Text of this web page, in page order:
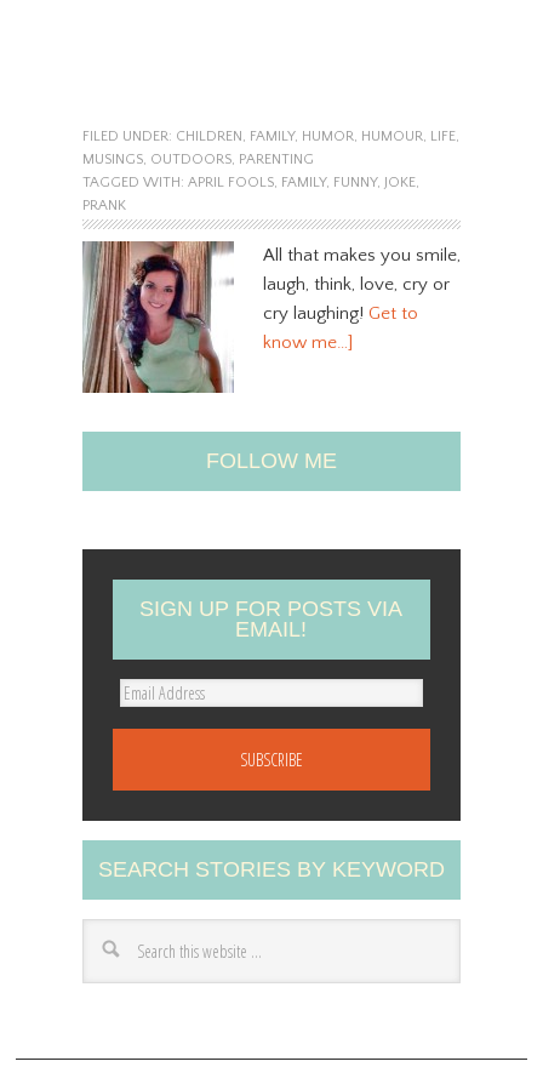
FILED UNDER: CHILDREN, FAMILY, HUMOR, HUMOUR, LIFE,
MUSINGS, OUTDOORS, PARENTING
TAGGED WITH: APRIL FOOLS, FAMILY, FUNNY, JOKE,
PRANK
All that makes you smile,
laugh, think, love, cry or
cry laughing! Get to
know me…]
FOLLOW ME
SIGN UP FOR POSTS VIA
EMAIL!
E
A
d
d
r
s
SEARCH STORIES BY KEYWORD